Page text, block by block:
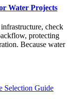
Water Projects
check
protecting
Because water